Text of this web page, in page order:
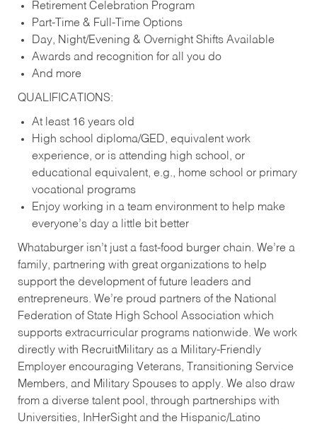
Retirement Celebration Program
Part-Time & Full-Time Options
Day, Night/Evening & Overnight Shifts Available
Awards and recognition for all you do
And more
QUALIFICATIONS:
At least 16 years old
High school diploma/GED, equivalent work
experience, or is attending high school, or
educational equivalent, e.g., home school or primary
vocational programs
Enjoy working in a team environment to help make
everyone’s day a little bit better
Whataburger isn’t just a fast-food burger chain. We’re a
family, partnering with great organizations to help
support the development of future leaders and
entrepreneurs. We’re proud partners of the National
Federation of State High School Association which
supports extracurricular programs nationwide. We work
directly with RecruitMilitary as a Military-Friendly
Employer encouraging Veterans, Transitioning Service
Members, and Military Spouses to apply. We also draw
from a diverse talent pool, through partnerships with
Universities, InHerSight and the Hispanic/Latino